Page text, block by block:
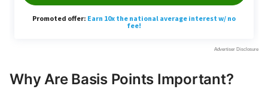
Why Are Basis Points Important?